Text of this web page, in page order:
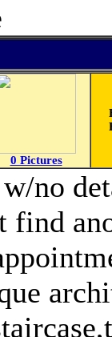
0 Pictures
no
find